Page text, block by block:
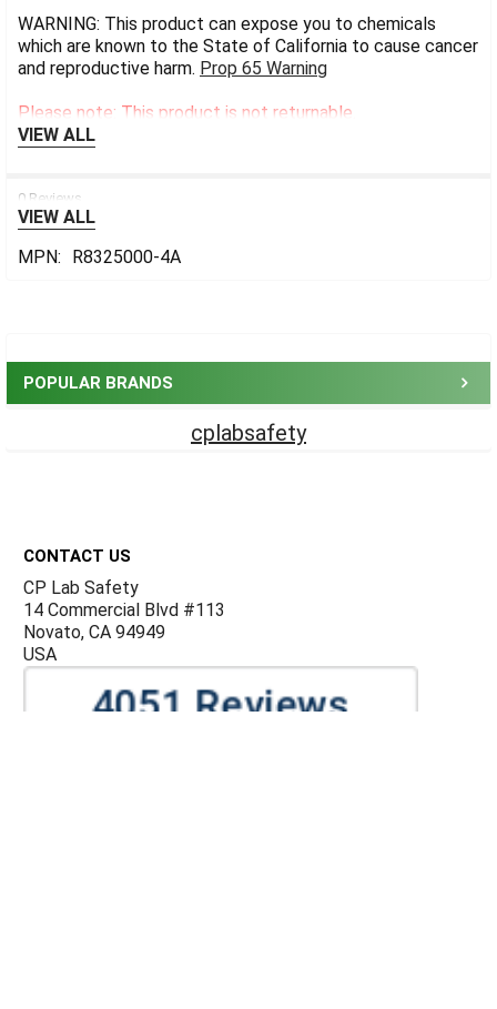
POPULAR BRANDS
cplabsafety
WARNING: This product can expose you to chemicals
which are known to the State of California to cause cancer
and reproductive harm. Prop 65 Warning
Please note: This product is not returnable.
VIEW ALL
0 Reviews
VIEW ALL
MPN:
R8325000-4A
CONTACT US
CP Lab Safety
14 Commercial Blvd #113
Novato, CA 94949
USA